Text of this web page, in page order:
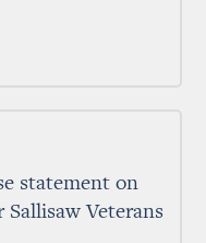
statement on
Sallisaw Veterans